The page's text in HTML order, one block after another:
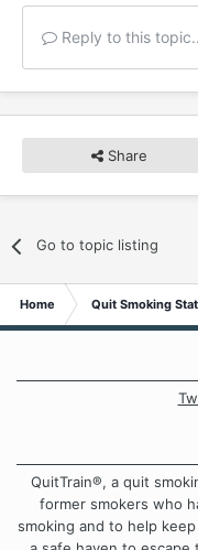
Reply to this
Share
Go to topic listing
Home Quit Smoking
QuitTrain®, a quit
former smokers who
smoking and to help